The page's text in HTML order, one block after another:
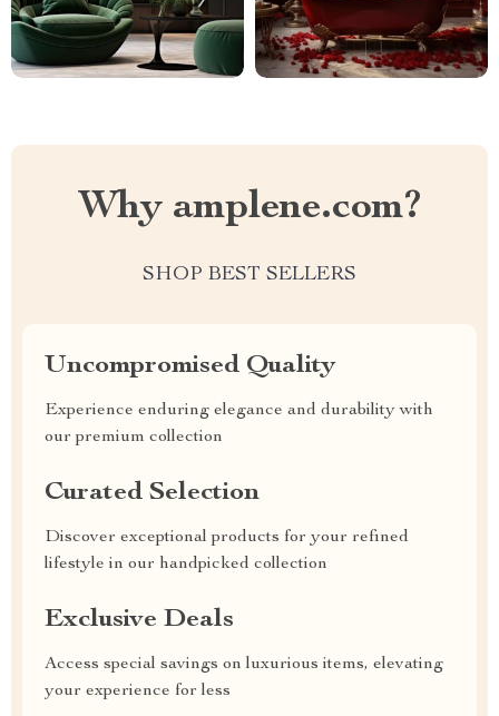
Why amplene.com?
SHOP BEST SELLERS
Uncompromised Quality
Experience enduring elegance and durability with
our premium collection
Curated Selection
Discover exceptional products for your refined
lifestyle in our handpicked collection
Exclusive Deals
Access special savings on luxurious items, elevating
your experience for less